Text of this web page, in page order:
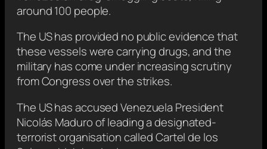
around 100 people.
The US has provided no public evidence that
these vessels were carrying drugs, and the
military has come under increasing scrutiny
from Congress over the strikes.
The US has accused Venezuela President
Nicolás Maduro of leading a designated-
terrorist organisation called Cartel de los